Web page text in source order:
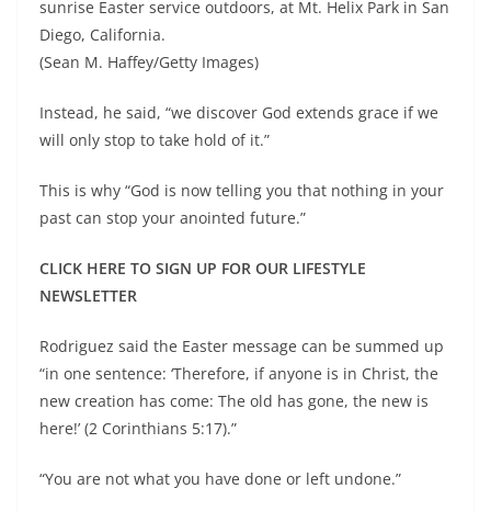
sunrise Easter service outdoors, at Mt. Helix Park in San
Diego, California.
(Sean M. Haffey/Getty Images)
Instead, he said, “we discover God extends grace if we
will only stop to take hold of it.”
This is why “God is now telling you that nothing in your
past can stop your anointed future.”
CLICK HERE TO SIGN UP FOR OUR LIFESTYLE
NEWSLETTER
Rodriguez said the Easter message can be summed up
“in one sentence: ‘Therefore, if anyone is in Christ, the
new creation has come: The old has gone, the new is
here!’ (2 Corinthians 5:17).”
“You are not what you have done or left undone.”